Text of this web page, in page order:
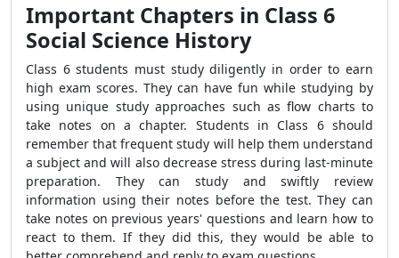
Important Chapters in Class 6
Social Science History
Class 6 students must study diligently in order to earn
high exam scores. They can have fun while studying by
using unique study approaches such as flow charts to
take notes on a chapter. Students in Class 6 should
remember that frequent study will help them understand
a subject and will also decrease stress during last-minute
preparation. They can study and swiftly review
information using their notes before the test. They can
take notes on previous years' questions and learn how to
react to them. If they did this, they would be able to